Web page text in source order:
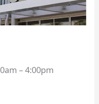
– 4:00pm